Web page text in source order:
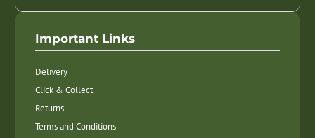
Important Links
Delivery
Click & Collect
Returns
Terms and Conditions